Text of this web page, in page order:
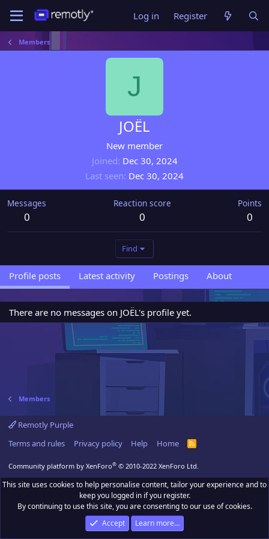
Log in Register
Members
J
JOËL
New member
Joined Dec 30, 2024
Last seen Dec 30, 2024
Messages
0
Reaction score
0
Points
0
Find
Profile posts Latest activity Postings About
There are no messages on JOËL's profile yet.
Members
Remotly Purple
Terms and rules
Privacy policy Help Home
R
Community platform by XenForo® © 2010-2022 XenForo Ltd.
This site uses cookies to help personalise content, tailor your experience and to
keep you logged in if you register.
By continuing to use this site, you are consenting to our use of cookies.
Accept
Learn more…